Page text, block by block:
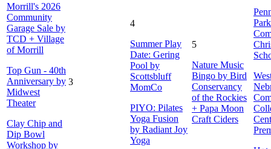
Morrill's 2026
Community
Garage Sale by
TCD + Village
of Morrill
Top Gun - 40th
Anniversary by
Midwest
Theater
Clay Chip and
Dip Bowl
Workshop by
3
4
Summer Play
Date: Gering
Pool by
Scottsbluff
MomCo
PIYO: Pilates
Yoga Fusion
by Radiant Joy
Yoga
5
Nature Music
Bingo by Bird
Conservancy
of the Rockies
+ Papa Moon
Craft Ciders